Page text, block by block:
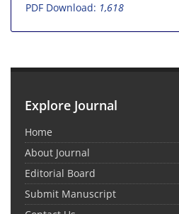
PDF Download: 1,618
Explore Journal
Home
About Journal
Editorial Board
Submit Manuscript